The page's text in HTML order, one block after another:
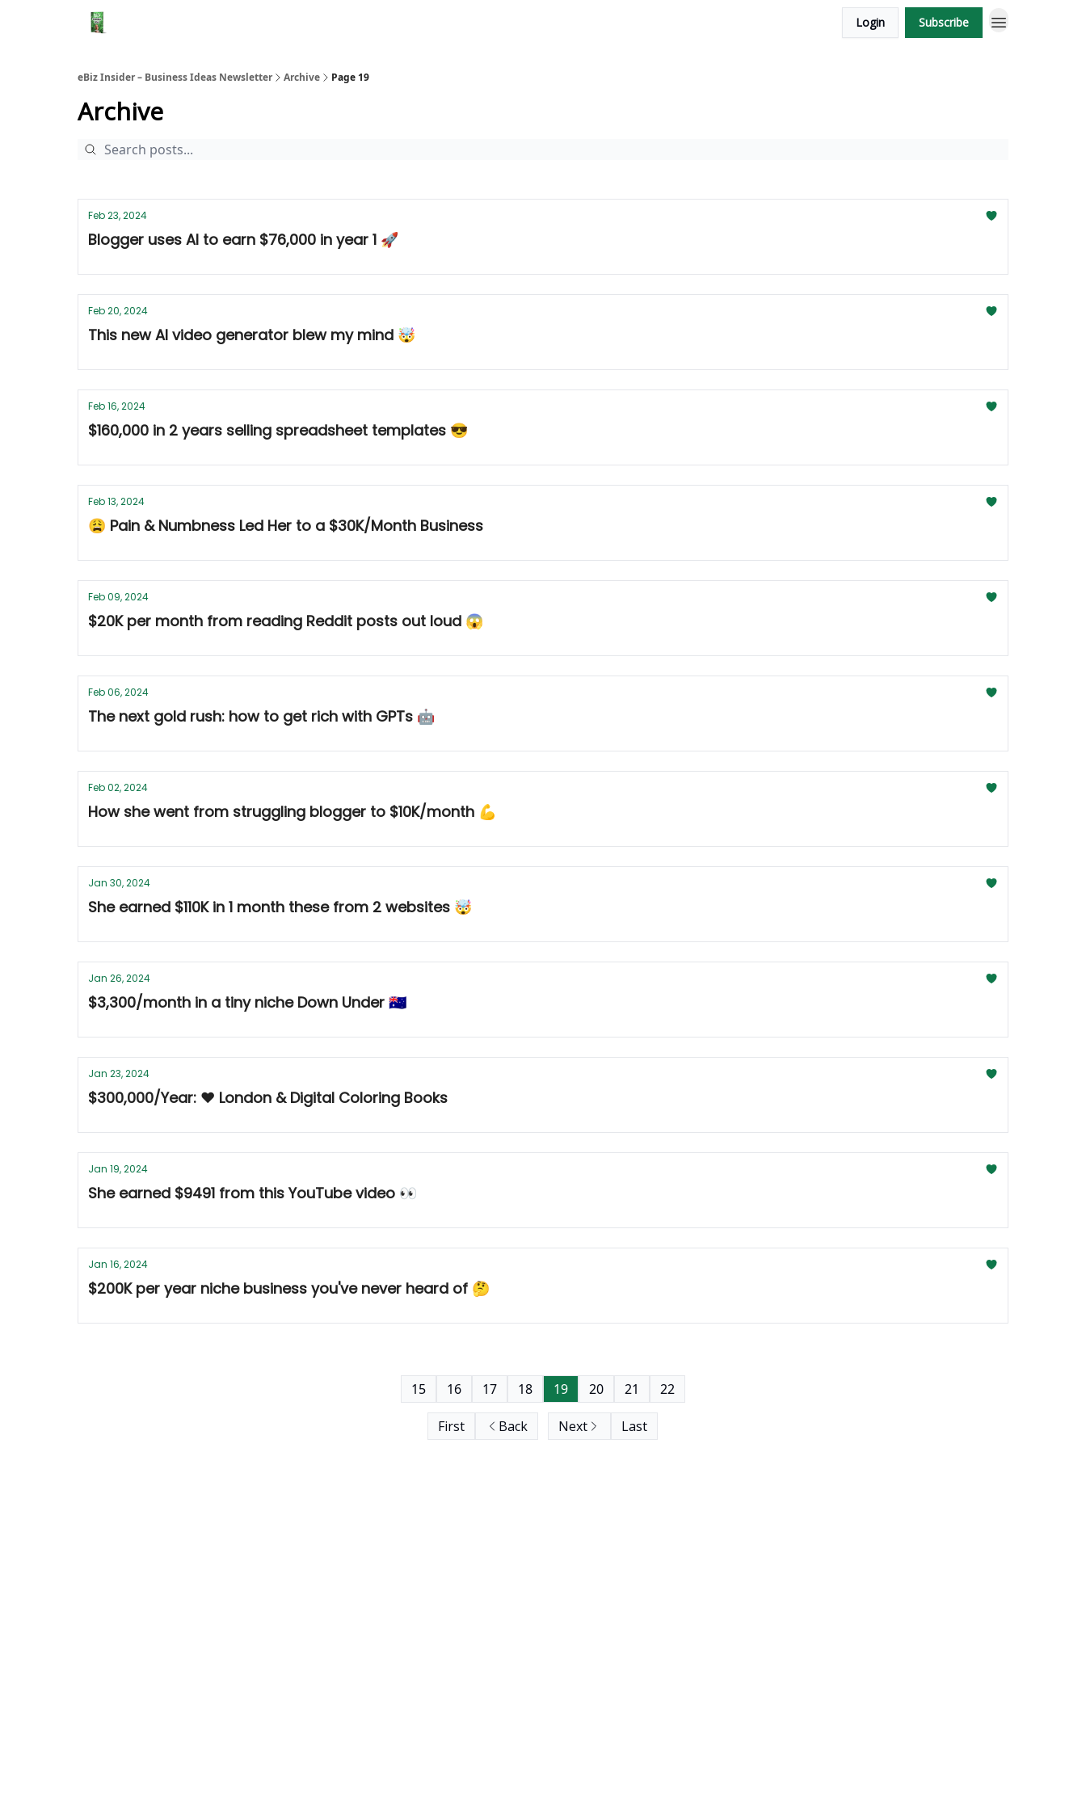
Login Subscribe
eBiz Insider – Business Ideas Newsletter Archive Page 19
Archive
Feb 23, 2024
Blogger uses AI to earn $76,000 in year 1 🚀
Feb 20, 2024
This new AI video generator blew my mind 🤯
Feb 16, 2024
$160,000 in 2 years selling spreadsheet templates 😎
Feb 13, 2024
😩 Pain & Numbness Led Her to a $30K/Month Business
Feb 09, 2024
$20K per month from reading Reddit posts out loud 😱
Feb 06, 2024
The next gold rush: how to get rich with GPTs 🤖
Feb 02, 2024
How she went from struggling blogger to $10K/month 💪
Jan 30, 2024
She earned $110K in 1 month these from 2 websites 🤯
Jan 26, 2024
$3,300/month in a tiny niche Down Under 🇦🇺
Jan 23, 2024
$300,000/Year: ❤️ London & Digital Coloring Books
Jan 19, 2024
She earned $9491 from this YouTube video 👀
Jan 16, 2024
$200K per year niche business you've never heard of 🤔
First Back
15 16 17 18 19 20 21 22
Next Last